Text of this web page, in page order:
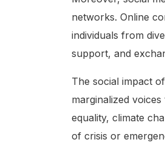
networks. Online
individuals from
support, and
The social impact
marginalized
equality, climate
of crisis or